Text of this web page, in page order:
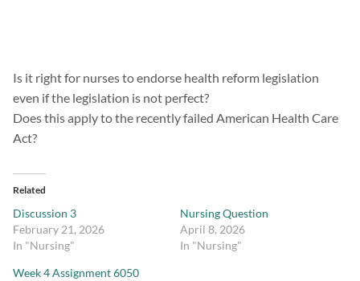
Is it right for nurses to endorse health reform legislation
even if the legislation is not perfect?
Does this apply to the recently failed American Health Care
Act?
Related
Discussion 3
February 21, 2026
In "Nursing"
Nursing Question
April 8, 2026
In "Nursing"
Week 4 Assignment 6050